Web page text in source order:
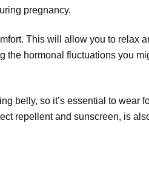
pregnancy.
This will allow you to relax
the hormonal fluctuations you
belly, so it’s essential to wear
repellent and sunscreen, is